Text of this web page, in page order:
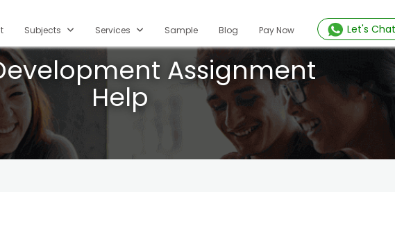
Subjects Services Sample Blog Pay Now Let's Chat
Assignment
Help